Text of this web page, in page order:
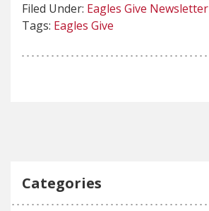
Filed Under: Eagles Give Newsletter
Tags: Eagles Give
Categories